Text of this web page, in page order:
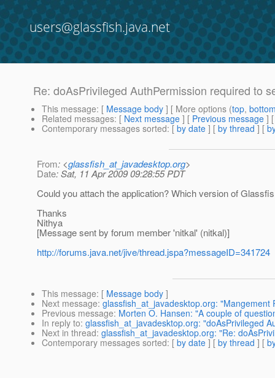
users@glassfish.java.net
Re: doAsPrivileged AuthPermission required to
This message: [ Message body ] [ More options (top,
Related messages: [ Next message ] [ Previous message ]
Contemporary messages sorted: [ by date ] [ by thread ] [
From: <glassfish_at_javadesktop.org>
Date: Sat, 11 Apr 2009 09:28:55 PDT
Could you attach the application? Which version of
Thanks
Nithya
[Message sent by forum member 'nitkal' (nitkal)]
http://forums.java.net/jive/thread.jspa?messageID=341724
This message: [ Message body ]
Next message: glassfish_at_javadesktop.org: "Mangement
Previous message: Morten O. Hansen: "A couple of
In reply to: glassfish_at_javadesktop.org: "doAsPrivileged
Next in thread: glassfish_at_javadesktop.org: "Re:
Contemporary messages sorted: [ by date ] [ by thread ] [